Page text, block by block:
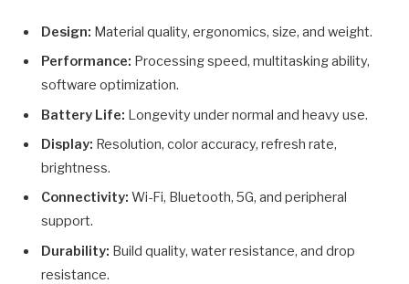
Design: Material quality, ergonomics, size, and weight.
Performance: Processing speed, multitasking ability,
software optimization.
Battery Life: Longevity under normal and heavy use.
Display: Resolution, color accuracy, refresh rate,
brightness.
Connectivity: Wi-Fi, Bluetooth, 5G, and peripheral
support.
Durability: Build quality, water resistance, and drop
resistance.